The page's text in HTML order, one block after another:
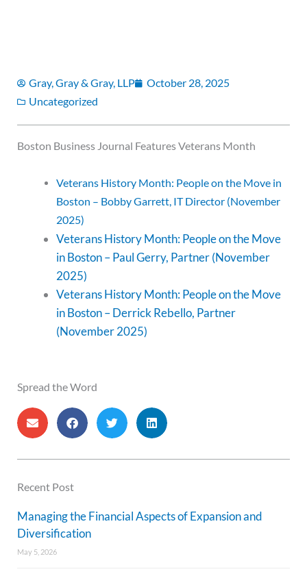
Gray, Gray & Gray, LLP
October 28, 2025
Uncategorized
Boston Business Journal Features Veterans Month
Veterans History Month: People on the Move in
Boston – Bobby Garrett, IT Director (November
2025)
Veterans History Month: People on the Move
in Boston – Paul Gerry, Partner (November
2025)
Veterans History Month: People on the Move
in Boston – Derrick Rebello, Partner
(November 2025)
Spread the Word
Recent Post
Managing the Financial Aspects of Expansion and
Diversification
May 5, 2026